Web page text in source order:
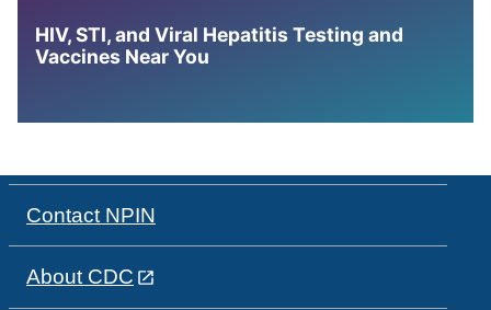
HIV, STI, and Viral Hepatitis Testing and
Vaccines Near You
Contact NPIN
About CDC